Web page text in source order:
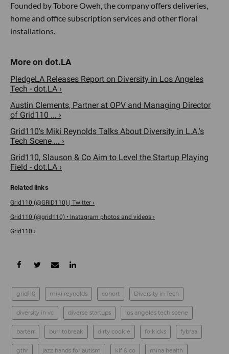
Founded by Tobore Oweh, the company offers deliveries,
home and office subscription services and other floral
installations.
PledgeLA Releases Report on Diversity in Los Angeles
Tech - dot.LA ›
Austin Clements, Partner at OPV and Managing Director
of Grid110 ... ›
Grid110's Miki Reynolds Talks About Diversity in L.A.'s
Tech Scene ... ›
Grid110, Slauson & Co Aim to Level the Startup Playing
Field - dot.LA ›
Grid110 (@GRID110) | Twitter ›
Grid110 (@grid110) • Instagram photos and videos ›
Grid110 ›
grid110 miki reynolds cohort Diversity in Tech
diversity in vc diverse startups los angeles tech scene
barterr burritobreak dirty cookie folkicks fybraa
gthr jazz hands for autism kif & co mina health